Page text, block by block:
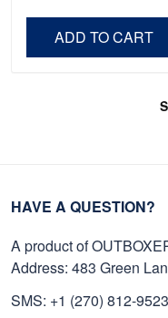
ADD TO CART
HAVE A QUESTION?
A product of
Address: 483 Green
SMS: +1 (270) 812-9523